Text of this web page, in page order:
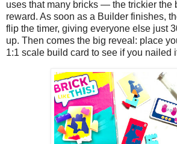
uses that many bricks — the trickier the
reward. As soon as a Builder finishes,
flip the timer, giving everyone else just
up. Then comes the big reveal: place
1:1 scale build card to see if you nailed